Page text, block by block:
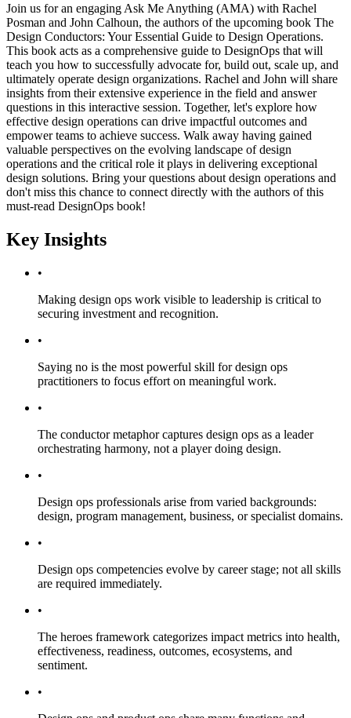
Join us for an engaging Ask Me Anything (AMA) with Rachel
Posman and John Calhoun, the authors of the upcoming book The
Design Conductors: Your Essential Guide to Design Operations.
This book acts as a comprehensive guide to DesignOps that will
teach you how to successfully advocate for, build out, scale up, and
ultimately operate design organizations. Rachel and John will share
insights from their extensive experience in the field and answer
questions in this interactive session. Together, let's explore how
effective design operations can drive impactful outcomes and
empower teams to achieve success. Walk away having gained
valuable perspectives on the evolving landscape of design
operations and the critical role it plays in delivering exceptional
design solutions. Bring your questions about design operations and
don't miss this chance to connect directly with the authors of this
must-read DesignOps book!
Key Insights
•
Making design ops work visible to leadership is critical to
securing investment and recognition.
•
Saying no is the most powerful skill for design ops
practitioners to focus effort on meaningful work.
•
The conductor metaphor captures design ops as a leader
orchestrating harmony, not a player doing design.
•
Design ops professionals arise from varied backgrounds:
design, program management, business, or specialist domains.
•
Design ops competencies evolve by career stage; not all skills
are required immediately.
•
The heroes framework categorizes impact metrics into health,
effectiveness, readiness, outcomes, ecosystems, and
sentiment.
•